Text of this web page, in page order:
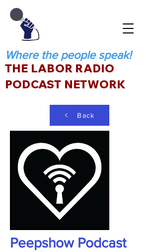
Where the people speak!
THE LABOR RADIO
PODCAST NETWORK
Back
Peepshow Podcast